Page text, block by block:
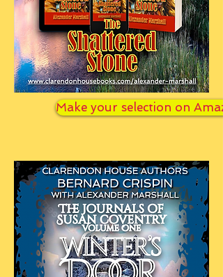
Make your selection on